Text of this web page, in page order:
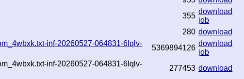
355
download
job
280 download
inf-20260527-064831-6lqlv-
5369894126
download
job
inf-20260527-064831-6lqlv-
277453 download